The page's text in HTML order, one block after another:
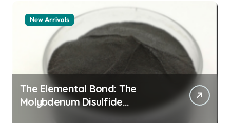
New Arrivals
The Elemental Bond: The
Molybdenum Disulfide
Revolution mos2 powder